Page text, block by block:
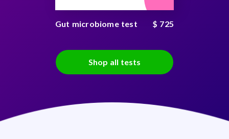
Gut microbiome test $ 725
Shop all tests